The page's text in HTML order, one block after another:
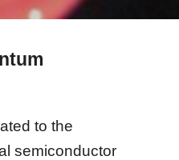
to the
semiconductor